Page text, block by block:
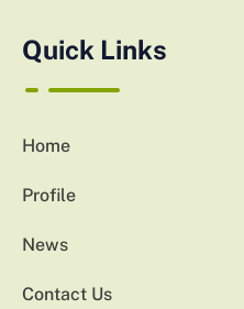
Quick Links
Home
Profile
News
Contact Us